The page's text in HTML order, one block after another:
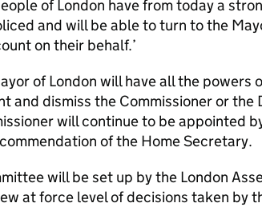
of London have from today a
and will be able to turn to the
on their behalf.’
of London will have all the powers
and dismiss the Commissioner or the
will continue to be appointed
of the Home Secretary.
will be set up by the London
at force level of decisions taken by